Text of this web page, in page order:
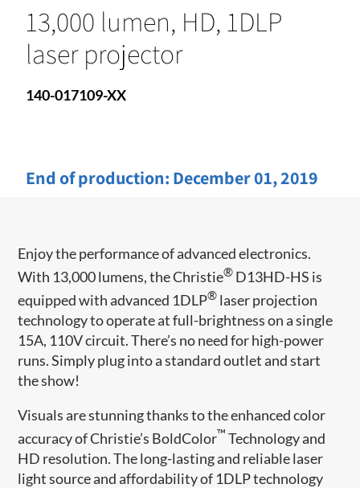
13,000 lumen, HD, 1DLP
laser projector
140-017109-XX
End of production: December 01, 2019
Enjoy the performance of advanced electronics.
With 13,000 lumens, the Christie® D13HD-HS is
equipped with advanced 1DLP® laser projection
technology to operate at full-brightness on a single
15A, 110V circuit. There’s no need for high-power
runs. Simply plug into a standard outlet and start
the show!
Visuals are stunning thanks to the enhanced color
accuracy of Christie’s BoldColor™ Technology and
HD resolution. The long-lasting and reliable laser
light source and affordability of 1DLP technology